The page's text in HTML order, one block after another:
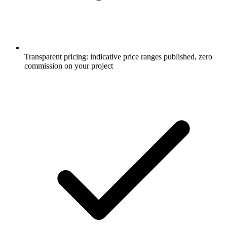
Transparent pricing: indicative price ranges published, zero
commission on your project